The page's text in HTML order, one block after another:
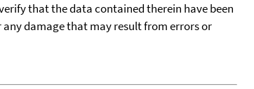
that the data contained therein have been
any damage that may result from errors or